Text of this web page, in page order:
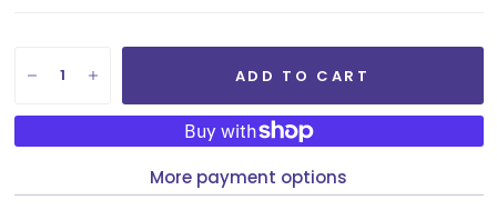
ADD TO CART
More payment options